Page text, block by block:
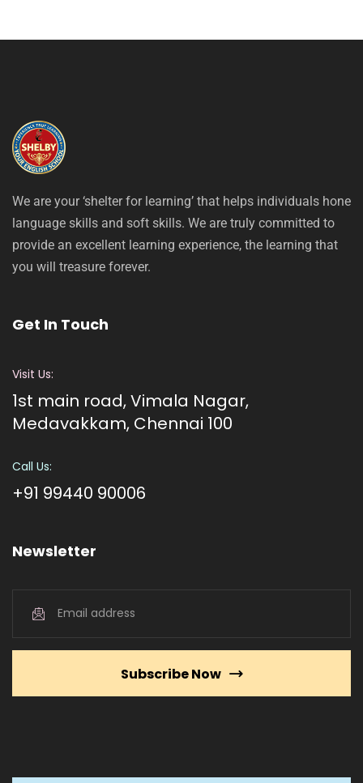
We are your ‘shelter for learning’ that helps individuals hone
language skills and soft skills. We are truly committed to
provide an excellent learning experience, the learning that
you will treasure forever.
Get In Touch
Visit Us:
1st main road, Vimala Nagar,
Medavakkam, Chennai 100
Call Us:
+91 99440 90006
Newsletter
Subscribe Now